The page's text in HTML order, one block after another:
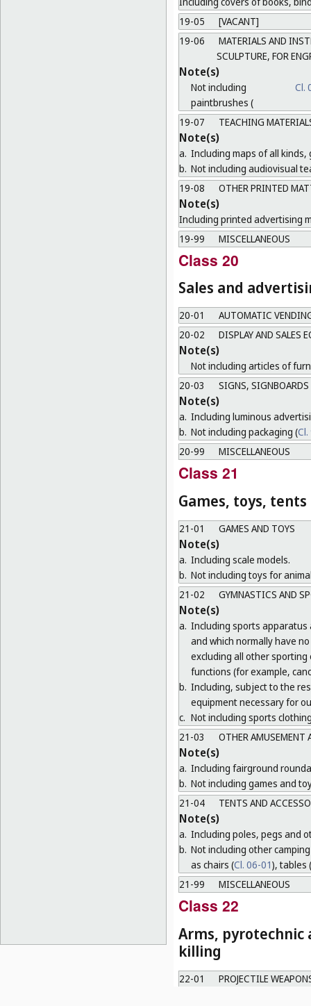
19-05
[VACANT]
19-06
MATERIALS AND
SCULPTURE, FOR
Note(s)
Not including
paintbrushes (
Cl.
19-07 TEACHING
Note(s)
a. Including maps of all
b. Not including audiovisual
19-08
OTHER PRINTED
Note(s)
Including printed advertising
19-99
MISCELLANEOUS
Class 20
Sales and
20-01
AUTOMATIC
20-02
DISPLAY AND SALES
Note(s)
Not including articles of
20-03
SIGNS,
Note(s)
a. Including luminous
b. Not including packaging (Cl.
20-99
MISCELLANEOUS
Class 21
Games, toys,
21-01 GAMES AND TOYS
Note(s)
a. Including scale models.
b. Not including toys for
21-02
GYMNASTICS AND
Note(s)
a. Including sports
and which normally have
excluding all other
functions (for example,
b. Including, subject to the
equipment necessary for
c. Not including sports
21-03
OTHER AMUSEMENT
Note(s)
a. Including fairground
b. Not including games and
21-04
TENTS AND
Note(s)
a. Including poles, pegs and
b. Not including other
as chairs (Cl. 06-01), tables (
21-99
MISCELLANEOUS
Class 22
Arms,
killing
22-01
PROJECTILE